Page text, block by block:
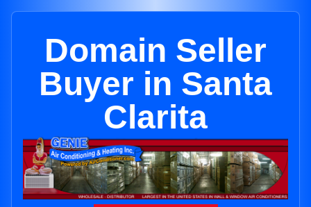
Domain Seller
Buyer in Santa
Clarita